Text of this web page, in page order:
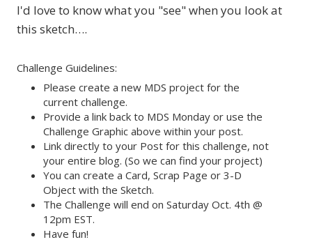
I'd love to know what you "see" when you look at
this sketch….
Challenge Guidelines:
Please create a new MDS project for the
current challenge.
Provide a link back to MDS Monday or use the
Challenge Graphic above within your post.
Link directly to your Post for this challenge, not
your entire blog. (So we can find your project)
You can create a Card, Scrap Page or 3-D
Object with the Sketch.
The Challenge will end on Saturday Oct. 4th @
12pm EST.
Have fun!